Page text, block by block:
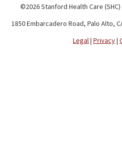
©2026 Stanford Health Care
1850 Embarcadero Road, Palo Alto,
Legal| Privacy|